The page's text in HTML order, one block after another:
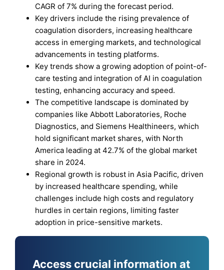
CAGR of 7% during the forecast period.
Key drivers include the rising prevalence of
coagulation disorders, increasing healthcare
access in emerging markets, and technological
advancements in testing platforms.
Key trends show a growing adoption of point-of-
care testing and integration of AI in coagulation
testing, enhancing accuracy and speed.
The competitive landscape is dominated by
companies like Abbott Laboratories, Roche
Diagnostics, and Siemens Healthineers, which
hold significant market shares, with North
America leading at 42.7% of the global market
share in 2024.
Regional growth is robust in Asia Pacific, driven
by increased healthcare spending, while
challenges include high costs and regulatory
hurdles in certain regions, limiting faster
adoption in price-sensitive markets.
Access crucial information at